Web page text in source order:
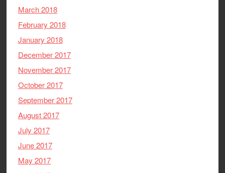
March 2018
February 2018
January 2018
December 2017
November 2017
October 2017
September 2017
August 2017
July 2017
June 2017
May 2017